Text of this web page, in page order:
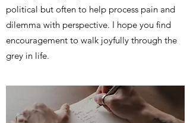
political but often to help process pain and
dilemma with perspective. I hope you find
encouragement to walk joyfully through the
grey in life.